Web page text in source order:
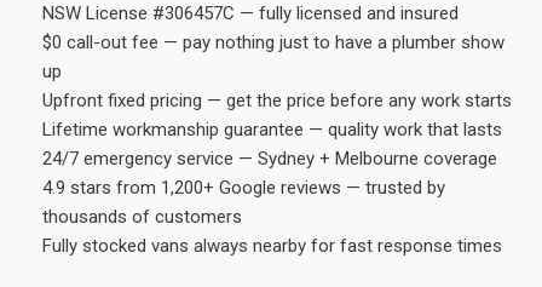
NSW License #306457C — fully licensed and insured
$0 call-out fee — pay nothing just to have a plumber show
up
Upfront fixed pricing — get the price before any work starts
Lifetime workmanship guarantee — quality work that lasts
24/7 emergency service — Sydney + Melbourne coverage
4.9 stars from 1,200+ Google reviews — trusted by
thousands of customers
Fully stocked vans always nearby for fast response times